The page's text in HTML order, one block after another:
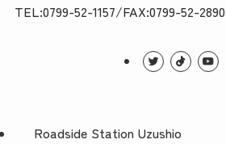
TEL:0799-52-1157/FAX:0799-52-2890
Roadside Station Uzushio